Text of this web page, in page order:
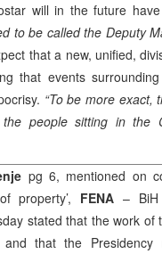
will in the future
to be called the Deputy
that a new, unified,
that events
“To be more exact,
people sitting in the
pg 6, mentioned on
property’, FENA –
stated that the work of
and that the Presidency